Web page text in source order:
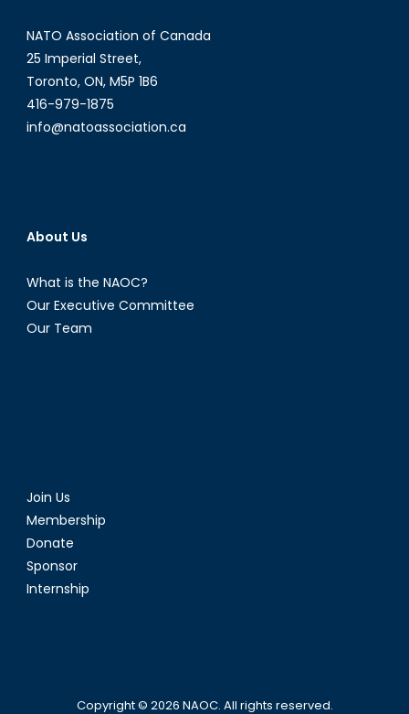
NATO Association of Canada
25 Imperial Street,
Toronto, ON, M5P 1B6
416-979-1875
info@natoassociation.ca
About Us
What is the NAOC?
Our Executive Committee
Our Team
Join Us
Membership
Donate
Sponsor
Internship
Copyright © 2026 NAOC. All rights reserved.